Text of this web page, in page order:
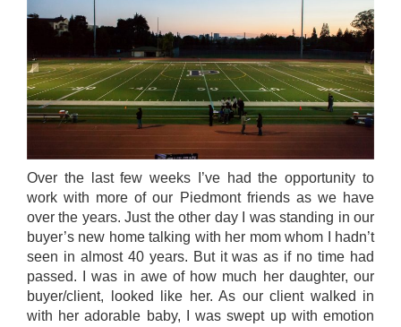
Over the last few weeks I’ve had the opportunity to
work with more of our Piedmont friends as we have
over the years. Just the other day I was standing in our
buyer’s new home talking with her mom whom I hadn’t
seen in almost 40 years. But it was as if no time had
passed. I was in awe of how much her daughter, our
buyer/client, looked like her. As our client walked in
with her adorable baby, I was swept up with emotion